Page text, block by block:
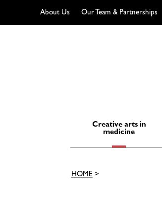
About Us Our Team & Partnerships
Creative arts in
medicine
HOME>